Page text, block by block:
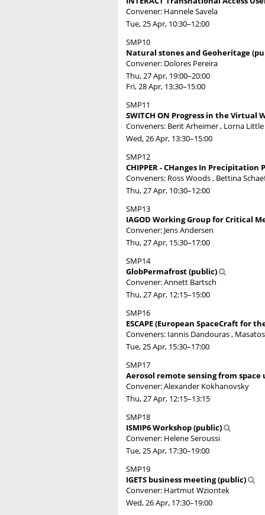
Convener: Hannele Savela
Tue, 25 Apr, 10:30–12:00
SMP10
Natural stones and Geoheritage
Convener: Dolores Pereira
Thu, 27 Apr, 19:00–20:00
Fri, 28 Apr, 13:30–15:00
SMP11
SWITCH ON Progress in the Virtual
Conveners: Berit Arheimer , Lorna Little
Wed, 26 Apr, 13:30–15:00
SMP12
CHIPPER - CHanges In
Conveners: Ross Woods , Bettina
Thu, 27 Apr, 10:30–12:00
SMP13
IAGOD Working Group for Critical
Convener: Jens Andersen
Thu, 27 Apr, 15:30–17:00
SMP14
GlobPermafrost (public)
Convener: Annett Bartsch
Thu, 27 Apr, 12:15–15:00
SMP16
ESCAPE (European SpaceCraft for
Conveners: Iannis Dandouras ,
Tue, 25 Apr, 15:30–17:00
SMP17
Aerosol remote sensing from
Convener: Alexander Kokhanovsky
Thu, 27 Apr, 12:15–13:15
SMP18
ISMIP6 Workshop (public)
Convener: Helene Seroussi
Tue, 25 Apr, 17:30–19:00
SMP19
IGETS business meeting (public)
Convener: Hartmut Wziontek
Wed, 26 Apr, 17:30–19:00